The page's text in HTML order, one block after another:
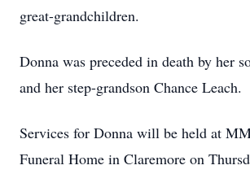
great-grandchildren.
Donna was preceded in death by her
and her step-grandson Chance Leach.
Services for Donna will be held at
Funeral Home in Claremore on